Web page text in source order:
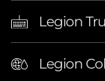
Legion
Legion